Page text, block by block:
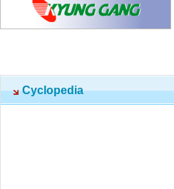
Cyclopedia